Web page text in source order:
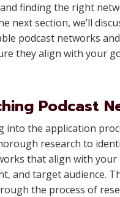
finding the right
next section, we’ll
podcast networks
they align with your
Podcast
into the application
research to
that align with your
and target audience.
the process of